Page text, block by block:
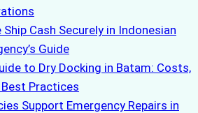
Cash Securely in Indonesian
Guide
to Dry Docking in Batam: Costs,
Practices
Support Emergency Repairs in